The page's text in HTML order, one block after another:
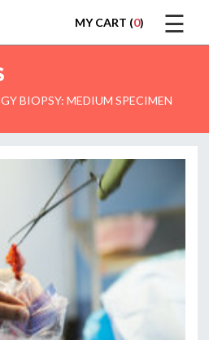
MY CART (0) ☰
BIOPSY: MEDIUM SPECIMEN